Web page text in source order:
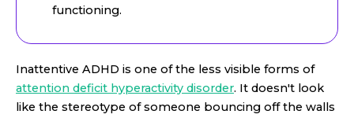
functioning.
Inattentive ADHD is one of the less visible forms of
attention deficit hyperactivity disorder. It doesn't look
like the stereotype of someone bouncing off the walls